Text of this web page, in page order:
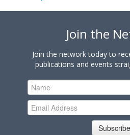
Join the
Join the network today to
publications and events
Subscribe